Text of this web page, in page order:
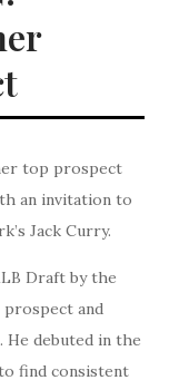
top prospect
an invitation to
Jack Curry.
Draft by the
prospect and
He debuted in the
find consistent